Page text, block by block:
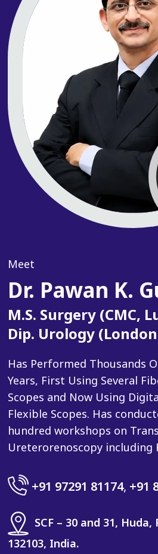
Meet
Dr. Pawan K.
M.S. Surgery (CMC,
Dip. Urology
Has Performed Thousands
Years, First Using Several
Scopes and Now Using
Flexible Scopes. Has
hundred workshops on
Ureterorenoscopy including
+91 97291 81174, +91
SCF – 30 and 31,
132103, India.